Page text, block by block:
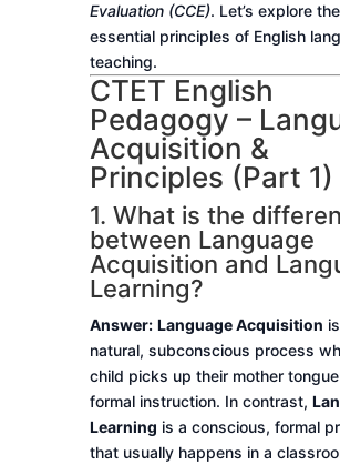
Evaluation (CCE). Let’s explore the
essential principles of English
teaching.
CTET English
Pedagogy –
Acquisition &
Principles (Part 1)
1. What is the
between Language
Acquisition and
Learning?
Answer: Language Acquisition
natural, subconscious process
child picks up their mother
formal instruction. In contrast,
Learning is a conscious, formal
that usually happens in a